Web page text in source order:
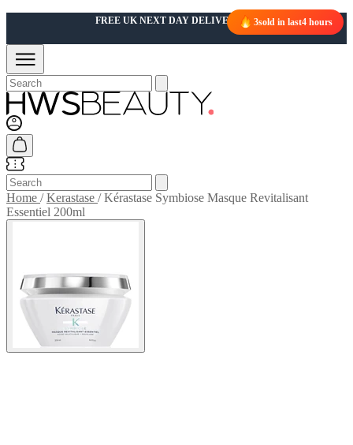
FREE UK NEXT DAY DELIVERY OVER £50
Home /Kerastase /Kérastase Symbiose Masque Revitalisant
Essentiel 200ml
3sold in last4 hours